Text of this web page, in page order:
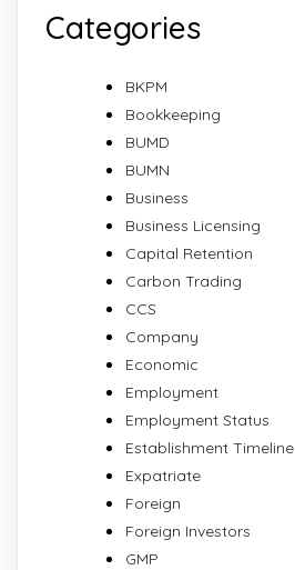
Categories
BKPM
Bookkeeping
BUMD
BUMN
Business
Business Licensing
Capital Retention
Carbon Trading
CCS
Company
Economic
Employment
Employment Status
Establishment Timeline
Expatriate
Foreign
Foreign Investors
GMP